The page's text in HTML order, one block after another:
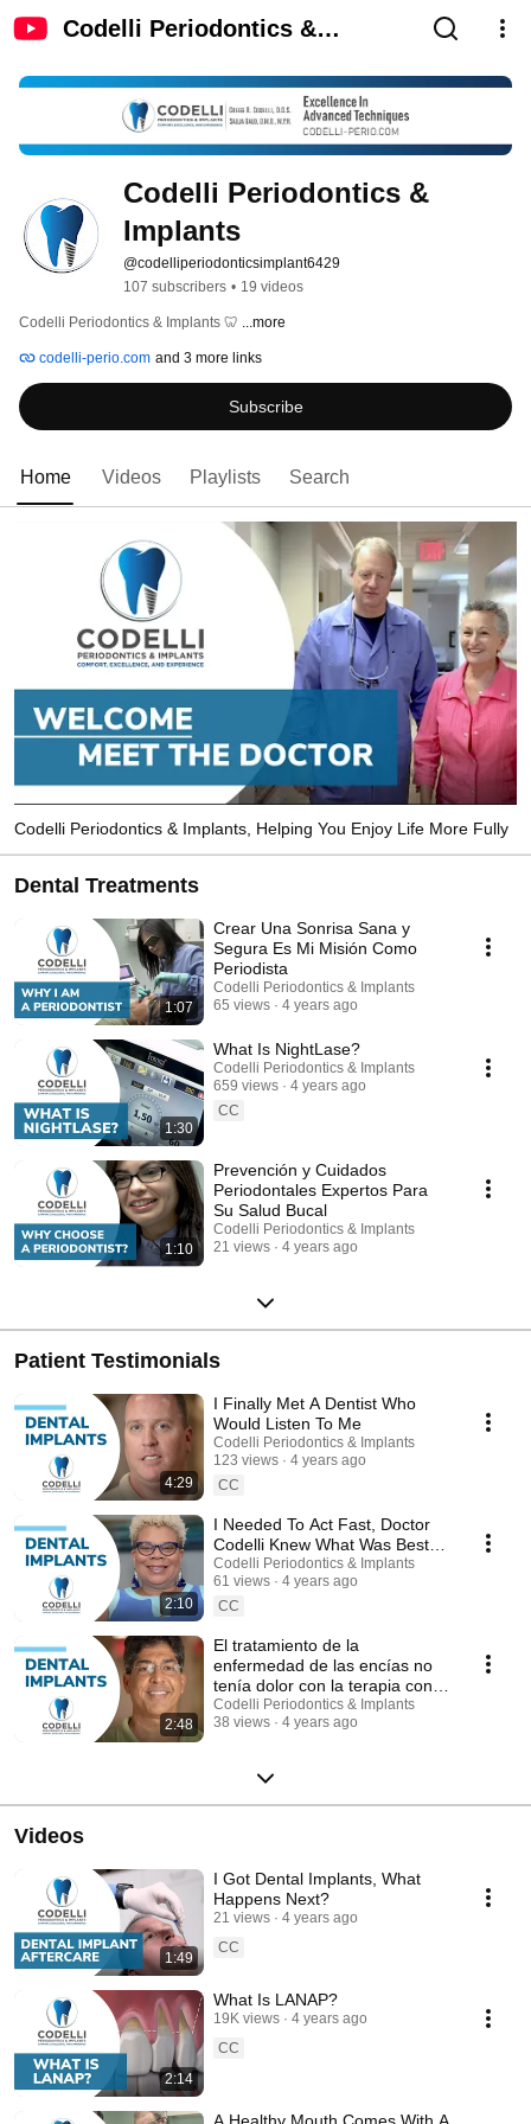
Codelli Periodontics &
Codelli Periodontics &
Implants
@codelliperiodonticsimplant6429
107 subscribers • 19 videos
Codelli Periodontics & Implants 🦷 ...more
codelli-perio.com and 3 more links
Subscribe
Home Videos Playlists Search
Codelli Periodontics & Implants, Helping You Enjoy Life More Fully
Dental Treatments
1:07
Crear Una Sonrisa Sana y
Segura Es Mi Misión Como
Periodista
Codelli Periodontics & Implants
65 views
4 years ago
1:30
What Is NightLase?
Codelli Periodontics & Implants
659 views
4 years ago
CC
1:10
Prevención y Cuidados
Periodontales Expertos Para
Su Salud Bucal
Codelli Periodontics & Implants
21 views
4 years ago
Patient Testimonials
4:29
I Finally Met A Dentist Who
Would Listen To Me
Codelli Periodontics & Implants
123 views
4 years ago
CC
2:10
I Needed To Act Fast, Doctor
Codelli Knew What Was Best
For Me
Codelli Periodontics & Implants
61 views
4 years ago
CC
2:48
El tratamiento de la
enfermedad de las encías no
tenía dolor con la terapia con
láser
Codelli Periodontics & Implants
38 views
4 years ago
Videos
1:49
I Got Dental Implants, What
Happens Next?
21 views
4 years ago
CC
2:14
What Is LANAP?
19K views
4 years ago
CC
A Healthy Mouth Comes With A